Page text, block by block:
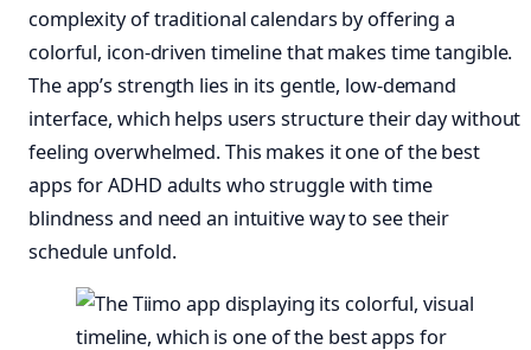
complexity of traditional calendars by offering a
colorful, icon-driven timeline that makes time tangible.
The app’s strength lies in its gentle, low-demand
interface, which helps users structure their day without
feeling overwhelmed. This makes it one of the best
apps for ADHD adults who struggle with time
blindness and need an intuitive way to see their
schedule unfold.